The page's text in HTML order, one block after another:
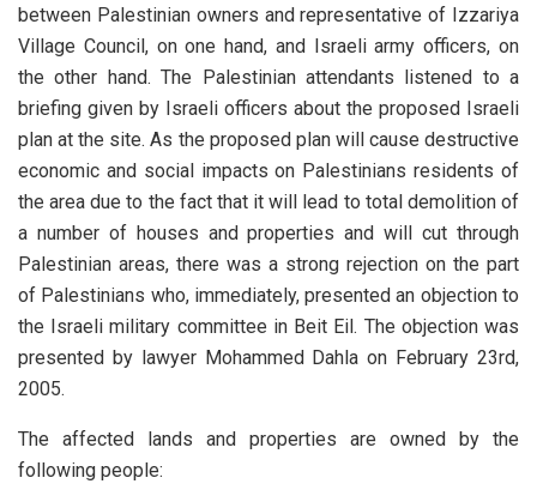
between Palestinian owners and representative of Izzariya
Village Council, on one hand, and Israeli army officers, on
the other hand. The Palestinian attendants listened to a
briefing given by Israeli officers about the proposed Israeli
plan at the site. As the proposed plan will cause destructive
economic and social impacts on Palestinians residents of
the area due to the fact that it will lead to total demolition of
a number of houses and properties and will cut through
Palestinian areas, there was a strong rejection on the part
of Palestinians who, immediately, presented an objection to
the Israeli military committee in Beit Eil. The objection was
presented by lawyer Mohammed Dahla on February 23rd,
2005.
The affected lands and properties are owned by the
following people: